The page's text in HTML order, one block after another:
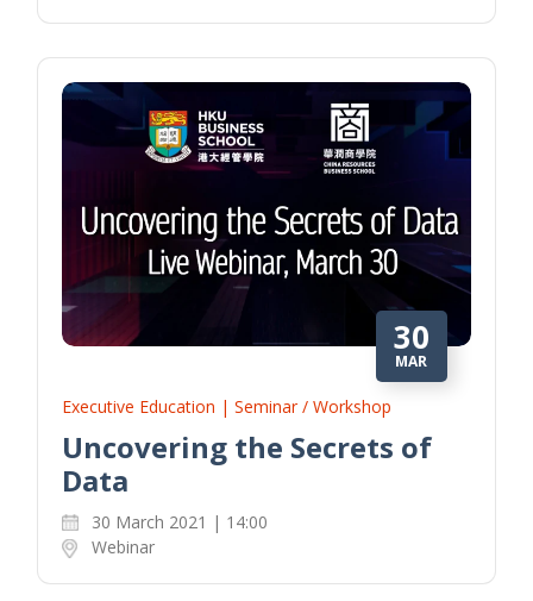
30
MAR
Executive Education | Seminar / Workshop
Uncovering the Secrets of
Data
30 March 2021 | 14:00
Webinar